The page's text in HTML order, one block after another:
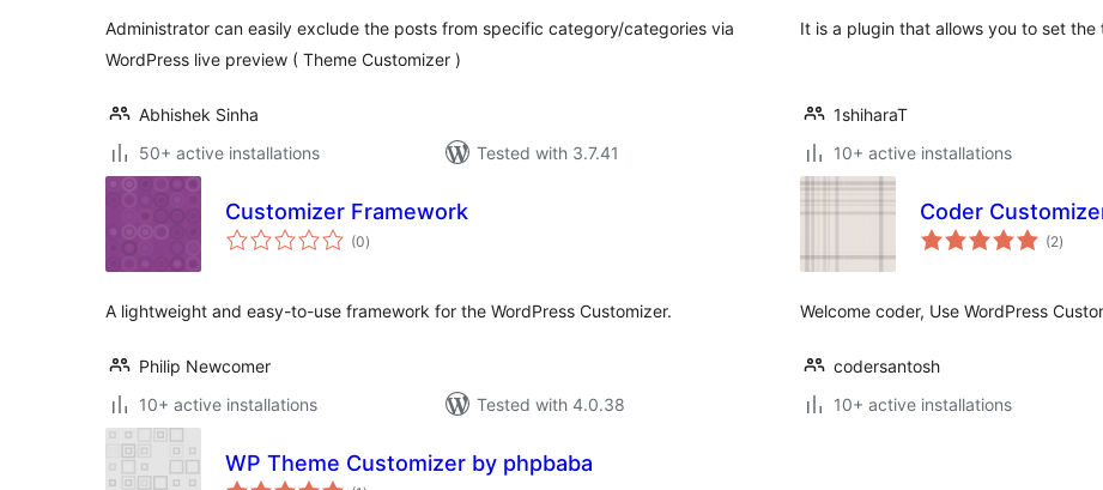
Administrator can easily exclude the posts from specific category/categories via
WordPress live preview ( Theme Customizer )
Abhishek Sinha
50+ active installations
Tested with 3.7.41
It is a plugin that allows you to set
1shiharaT
10+ active installations
Customizer Framework
(0total
ratings
)
A lightweight and easy-to-use framework for the WordPress Customizer.
Philip Newcomer
10+ active installations
Tested with 4.0.38
Coder
(2total
ratings
)
Welcome coder, Use WordPress
codersantosh
10+ active installations
WP Theme Customizer by phpbaba
total